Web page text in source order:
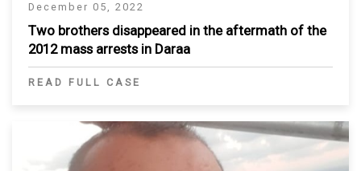
December 05, 2022
Two brothers disappeared in the aftermath of the
2012 mass arrests in Daraa
READ FULL CASE